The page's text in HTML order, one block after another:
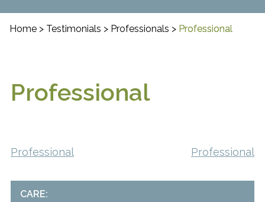
Home > Testimonials > Professionals > Professional
Professional
Post
Professional Professional
CARE